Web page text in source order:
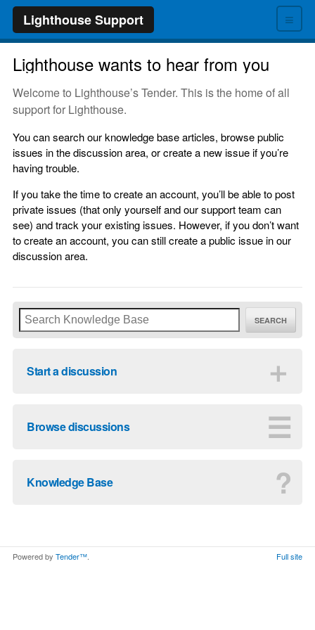
≡
Lighthouse Support
Lighthouse wants to hear from you
Welcome to Lighthouse’s Tender. This is the home of all
support for Lighthouse.
You can search our knowledge base articles, browse public
issues in the discussion area, or create a new issue if you’re
having trouble.
If you take the time to create an account, you’ll be able to post
private issues (that only yourself and our support team can
see) and track your existing issues. However, if you don’t want
to create an account, you can still create a public issue in our
discussion area.
SEARCH
Start a discussion ＋
Browse discussions ☰
Knowledge Base ?
Powered by Tender™ Full site